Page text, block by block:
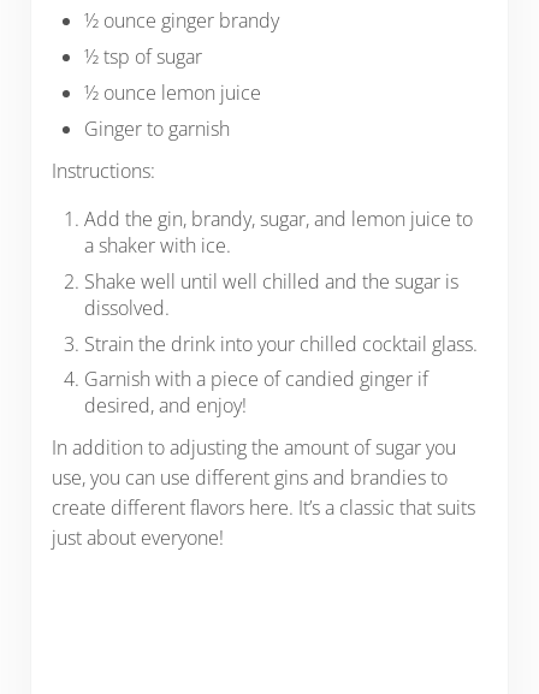
½ ounce ginger brandy
½ tsp of sugar
½ ounce lemon juice
Ginger to garnish
Instructions:
Add the gin, brandy, sugar, and lemon juice to
a shaker with ice.
Shake well until well chilled and the sugar is
dissolved.
Strain the drink into your chilled cocktail glass.
Garnish with a piece of candied ginger if
desired, and enjoy!
In addition to adjusting the amount of sugar you
use, you can use different gins and brandies to
create different flavors here. It’s a classic that suits
just about everyone!